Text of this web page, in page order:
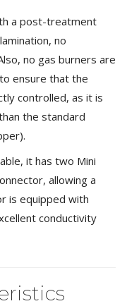
a post-treatment
no
no gas burners are
ensure that the
controlled, as it is
the standard
it has two Mini
allowing a
is equipped with
conductivity